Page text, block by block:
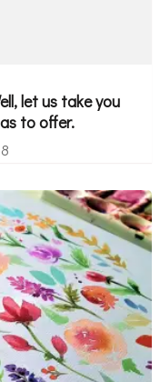
let us take you
to offer.